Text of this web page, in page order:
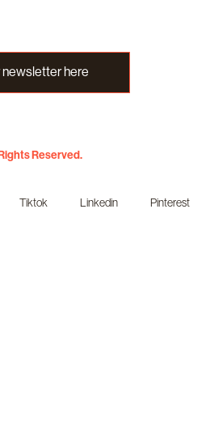
here
Reserved.
Tiktok Linkedin Pinterest